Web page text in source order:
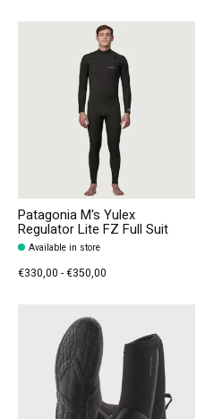
Patagonia M's Yulex
Regulator Lite FZ Full Suit
Available in store
€330,00 - €350,00